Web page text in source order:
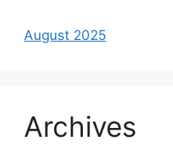
August 2025
Archives